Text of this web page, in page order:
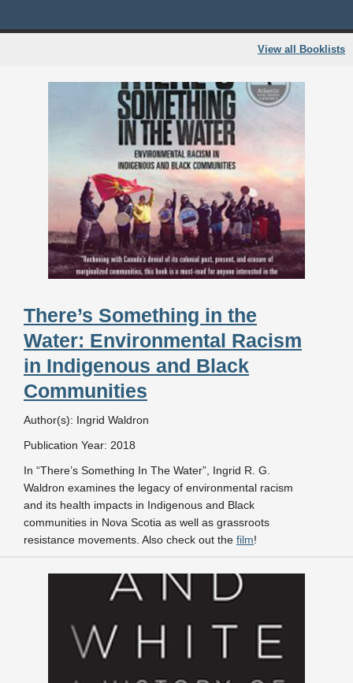
View all Booklists
There’s Something in the
Water: Environmental Racism
in Indigenous and Black
Communities
Author(s): Ingrid Waldron
Publication Year: 2018
In “There’s Something In The Water”, Ingrid R. G.
Waldron examines the legacy of environmental racism
and its health impacts in Indigenous and Black
communities in Nova Scotia as well as grassroots
resistance movements. Also check out the film!